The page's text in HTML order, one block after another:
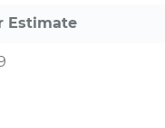
Estimate